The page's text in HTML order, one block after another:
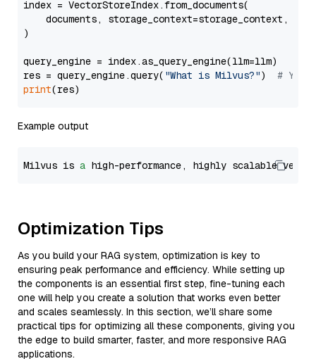
index = VectorStoreIndex.from_documents(
documents, storage_context=storage_context,
)
query_engine = index.as_query_engine(llm=llm)
res = query_engine.query( "What is Milvus?") # You
print
Example output
Milvus is a high-performance, highly scalable
Optimization Tips
As you build your RAG system, optimization is key to
ensuring peak performance and efficiency. While setting up
the components is an essential first step, fine-tuning each
one will help you create a solution that works even better
and scales seamlessly. In this section, we’ll share some
practical tips for optimizing all these components, giving you
the edge to build smarter, faster, and more responsive RAG
applications.